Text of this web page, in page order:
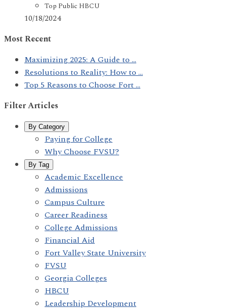
Top Public HBCU
10/18/2024
Most Recent
Maximizing 2025: A Guide to ...
Resolutions to Reality: How to ...
Top 5 Reasons to Choose Fort ...
Filter Articles
By Category
Paying for College
Why Choose FVSU?
By Tag
Academic Excellence
Admissions
Campus Culture
Career Readiness
College Admissions
Financial Aid
Fort Valley State University
FVSU
Georgia Colleges
HBCU
Leadership Development